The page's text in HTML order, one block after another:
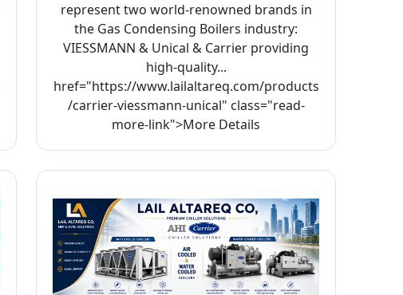
represent two world-renowned brands in
the Gas Condensing Boilers industry:
VIESSMANN & Unical & Carrier providing
high-quality...
href="https://www.lailaltareq.com/products
/carrier-viessmann-unical" class="read-
more-link">More Details